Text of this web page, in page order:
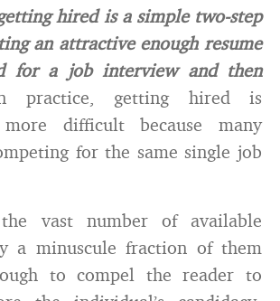
hired is a simple two-step
an attractive enough resume
for a job interview and then
practice, getting hired is
difficult because many
for the same single job
vast number of available
a minuscule fraction of them
to compel the reader to